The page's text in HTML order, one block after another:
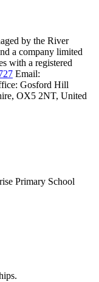
by the River
a company limited
with a registered
Email:
Gosford Hill
OX5 2NT, United
Primary School